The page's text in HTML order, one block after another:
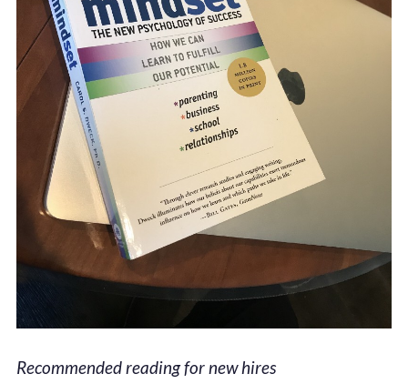
Recommended reading for new hires